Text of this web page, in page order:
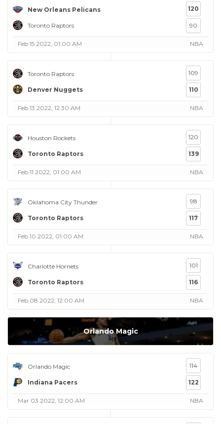
New Orleans Pelicans
Toronto Raptors
120
90
Feb 15 2022, 01:00 AM NBA
Toronto Raptors
Denver Nuggets
109
110
Feb 13 2022, 12:30 AM NBA
Houston Rockets
Toronto Raptors
120
139
Feb 11 2022, 01:00 AM NBA
Oklahoma City Thunder
Toronto Raptors
98
117
Feb 10 2022, 01:00 AM NBA
Charlotte Hornets
Toronto Raptors
101
116
Feb 08 2022, 12:00 AM NBA
Orlando Magic
Orlando Magic
Indiana Pacers
114
122
Mar 03 2022, 12:00 AM NBA